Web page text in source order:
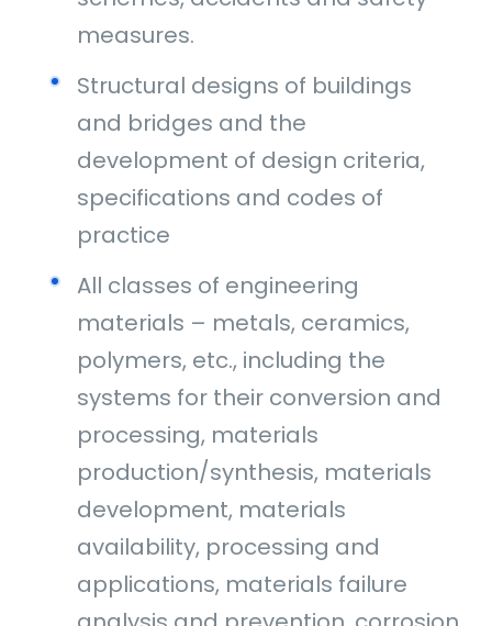
measures.
Structural designs of buildings
and bridges and the
development of design criteria,
specifications and codes of
practice
All classes of engineering
materials – metals, ceramics,
polymers, etc., including the
systems for their conversion and
processing, materials
production/synthesis, materials
development, materials
availability, processing and
applications, materials failure